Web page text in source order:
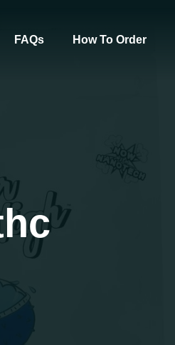
FAQs How To Order